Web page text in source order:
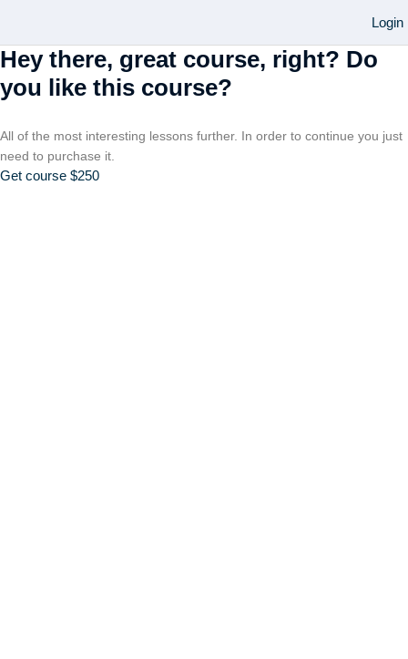
Login
Hey there, great course, right? Do
you like this course?
All of the most interesting lessons further. In order to continue you just
need to purchase it.
Get course $250